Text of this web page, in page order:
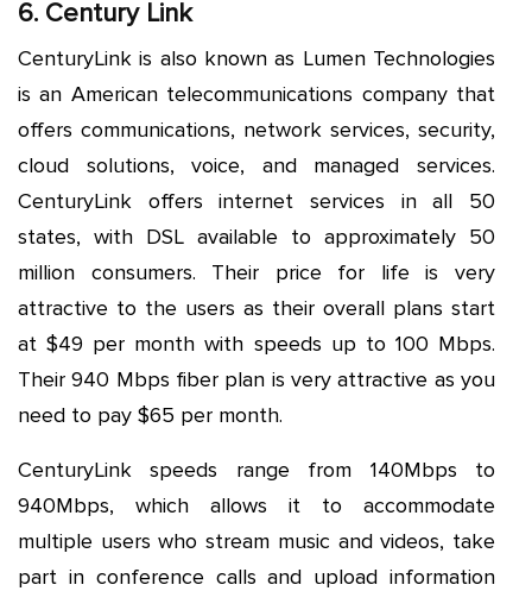
6. Century Link
CenturyLink is also known as Lumen Technologies
is an American telecommunications company that
offers communications, network services, security,
cloud solutions, voice, and managed services.
CenturyLink offers internet services in all 50
states, with DSL available to approximately 50
million consumers. Their price for life is very
attractive to the users as their overall plans start
at $49 per month with speeds up to 100 Mbps.
Their 940 Mbps fiber plan is very attractive as you
need to pay $65 per month.
CenturyLink speeds range from 140Mbps to
940Mbps, which allows it to accommodate
multiple users who stream music and videos, take
part in conference calls and upload information